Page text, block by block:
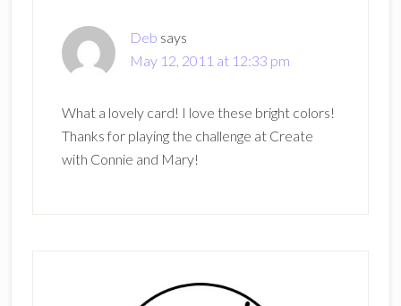
Deb says
May 12, 2011 at 12:33 pm
What a lovely card! I love these bright colors!
Thanks for playing the challenge at Create
with Connie and Mary!